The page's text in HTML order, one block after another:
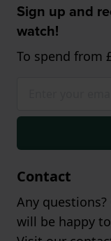
Sign up and
watch!
To spend from
Contact
Any
will be happy